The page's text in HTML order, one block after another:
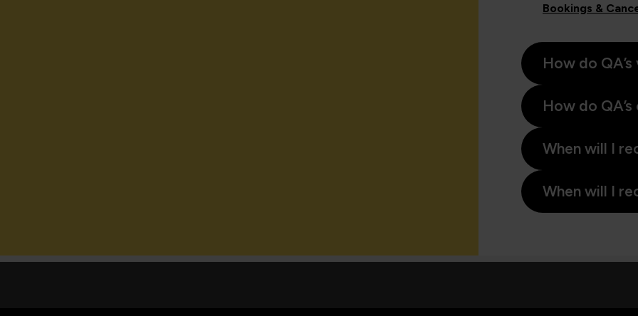
Bookings &
How do
How do
When will I
When will I